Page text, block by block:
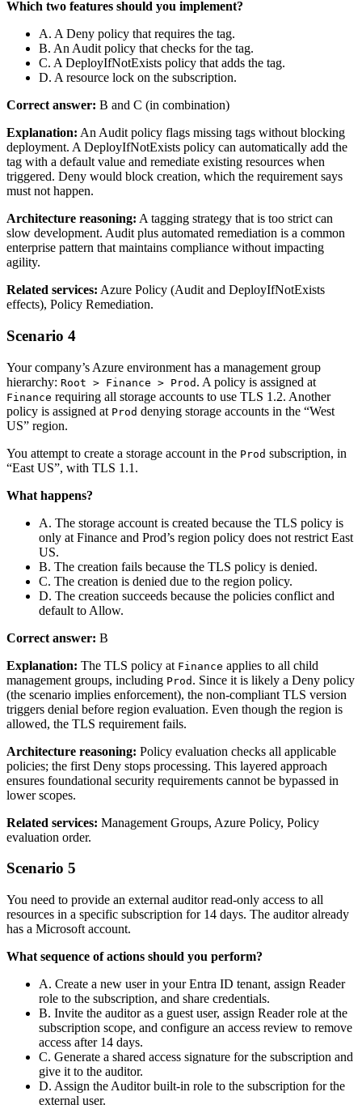
Which two features should you implement?
A. A Deny policy that requires the tag.
B. An Audit policy that checks for the tag.
C. A DeployIfNotExists policy that adds the tag.
D. A resource lock on the subscription.
Correct answer: B and C (in combination)
Explanation: An Audit policy flags missing tags without blocking
deployment. A DeployIfNotExists policy can automatically add the
tag with a default value and remediate existing resources when
triggered. Deny would block creation, which the requirement says
must not happen.
Architecture reasoning: A tagging strategy that is too strict can
slow development. Audit plus automated remediation is a common
enterprise pattern that maintains compliance without impacting
agility.
Related services: Azure Policy (Audit and DeployIfNotExists
effects), Policy Remediation.
Scenario 4
Your company’s Azure environment has a management group
hierarchy: Root > Finance > Prod . A policy is assigned at
Finance requiring all storage accounts to use TLS 1.2. Another
policy is assigned at Prod denying storage accounts in the “West
US” region.
You attempt to create a storage account in the Prod subscription, in
“East US”, with TLS 1.1.
What happens?
A. The storage account is created because the TLS policy is
only at Finance and Prod’s region policy does not restrict East
US.
B. The creation fails because the TLS policy is denied.
C. The creation is denied due to the region policy.
D. The creation succeeds because the policies conflict and
default to Allow.
Correct answer: B
Explanation: The TLS policy at Finance applies to all child
management groups, including Prod . Since it is likely a Deny policy
(the scenario implies enforcement), the non‑compliant TLS version
triggers denial before region evaluation. Even though the region is
allowed, the TLS requirement fails.
Architecture reasoning: Policy evaluation checks all applicable
policies; the first Deny stops processing. This layered approach
ensures foundational security requirements cannot be bypassed in
lower scopes.
Related services: Management Groups, Azure Policy, Policy
evaluation order.
Scenario 5
You need to provide an external auditor read‑only access to all
resources in a specific subscription for 14 days. The auditor already
has a Microsoft account.
What sequence of actions should you perform?
A. Create a new user in your Entra ID tenant, assign Reader
role to the subscription, and share credentials.
B. Invite the auditor as a guest user, assign Reader role at the
subscription scope, and configure an access review to remove
access after 14 days.
C. Generate a shared access signature for the subscription and
give it to the auditor.
D. Assign the Auditor built‑in role to the subscription for the
external user.